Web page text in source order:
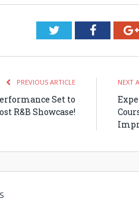
Twitter
PREVIOUS ARTICLE
Set to
R&B Showcase!
NEXT